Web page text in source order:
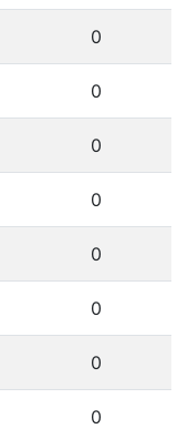
0
0
0
0
0
0
0
0